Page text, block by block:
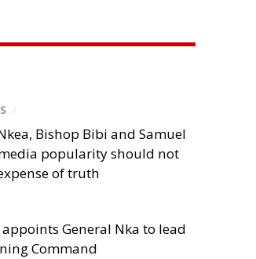
/
Bishop Bibi and Samuel
media popularity should not
of truth
General Nka to lead
Command